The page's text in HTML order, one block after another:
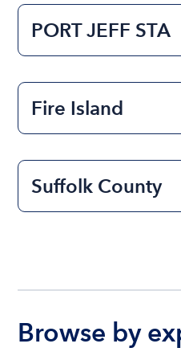
PORT JEFF STA
Fire Island
Suffolk County
Browse by